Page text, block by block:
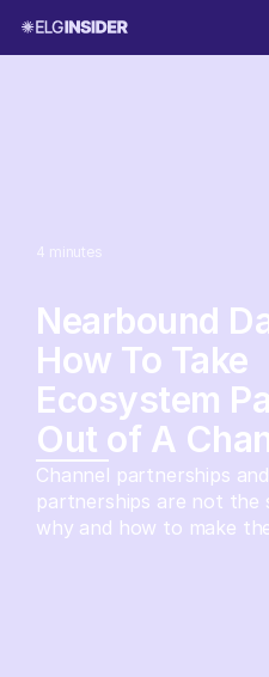
4 minutes
Nearbound
How To Take
Ecosystem
Out of A
Channel partnerships
partnerships are not the
why and how to make